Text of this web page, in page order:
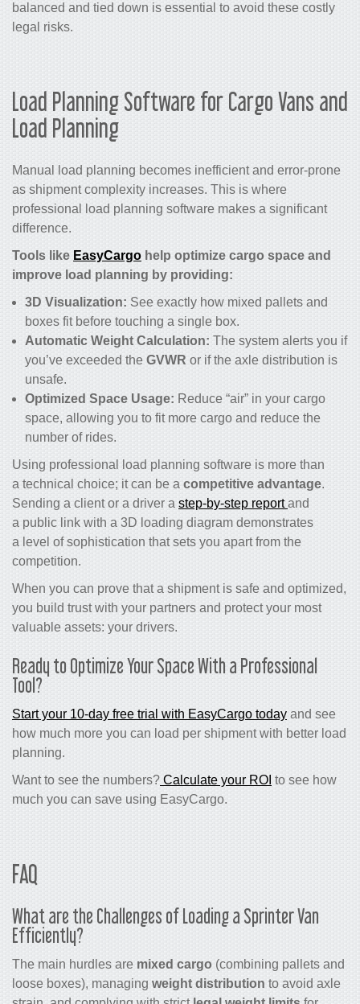
balanced and tied down is essential to avoid these costly
legal risks.
Load Planning Software for Cargo Vans and
Load Planning
Manual load planning becomes inefficient and error-prone
as shipment complexity increases. This is where
professional load planning software makes a significant
difference.
Tools like EasyCargo help optimize cargo space and
improve load planning by providing:
3D Visualization: See exactly how mixed pallets and
boxes fit before touching a single box.
Automatic Weight Calculation: The system alerts you if
you’ve exceeded the GVWR or if the axle distribution is
unsafe.
Optimized Space Usage: Reduce “air” in your cargo
space, allowing you to fit more cargo and reduce the
number of rides.
Using professional load planning software is more than
a technical choice; it can be a competitive advantage.
Sending a client or a driver a step-by-step reportand
a public link with a 3D loading diagram demonstrates
a level of sophistication that sets you apart from the
competition.
When you can prove that a shipment is safe and optimized,
you build trust with your partners and protect your most
valuable assets: your drivers.
Ready to Optimize Your Space With a Professional
Tool?
Start your 10-day free trial with EasyCargo today and see
how much more you can load per shipment with better load
planning.
Want to see the numbers? Calculate your ROI to see how
much you can save using EasyCargo.
FAQ
What are the Challenges of Loading a Sprinter Van
Efficiently?
The main hurdles are mixed cargo (combining pallets and
loose boxes), managing weight distribution to avoid axle